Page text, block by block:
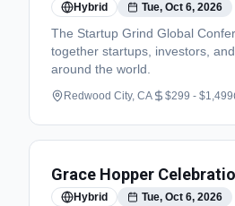
Hybrid Tue, Oct 6, 2026
The Startup Grind Global
together startups, investors,
around the world.
Redwood City, CA $299 - $1,499
Grace Hopper
Hybrid Tue, Oct 6, 2026